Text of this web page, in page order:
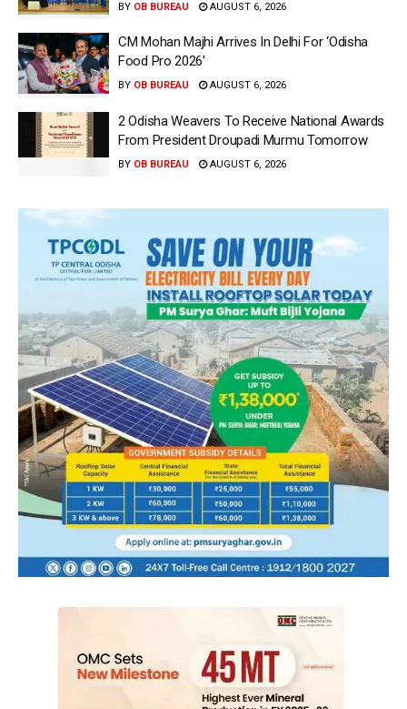
BY OB BUREAU AUGUST 6, 2026
CM Mohan Majhi Arrives In Delhi For ‘Odisha
Food Pro 2026′
BY OB BUREAU AUGUST 6, 2026
2 Odisha Weavers To Receive National Awards
From President Droupadi Murmu Tomorrow
BY OB BUREAU AUGUST 6, 2026